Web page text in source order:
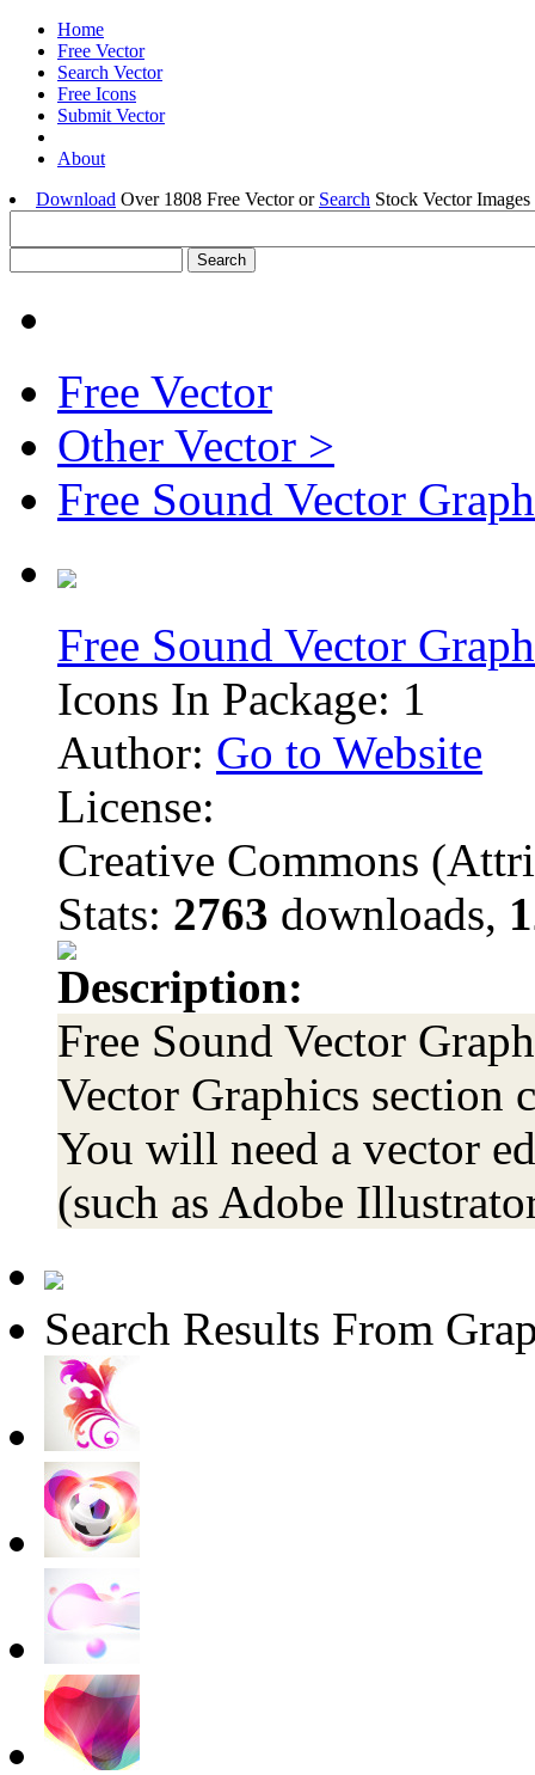
Home
Free Vector
Search Vector
Free Icons
Submit Vector
About
Download Over 1808 Free Vector or Search Stock Vector
Free Vector
Other Vector >
Free Sound Vector
Free Sound Vector
Icons In Package: 1
Author: Go to Website
License:
Creative Commons
Stats: 2763 downloads,
Description:
Free Sound Vector
Vector Graphics section
You will need a vector
(such as Adobe
Search Results From